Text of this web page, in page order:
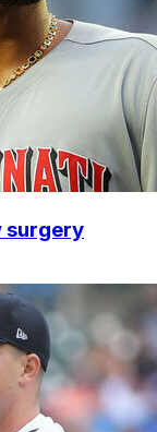
surgery